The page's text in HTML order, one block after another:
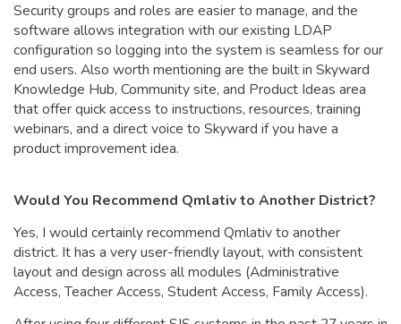
Security groups and roles are easier to manage, and the
software allows integration with our existing LDAP
configuration so logging into the system is seamless for our
end users. Also worth mentioning are the built in Skyward
Knowledge Hub, Community site, and Product Ideas area
that offer quick access to instructions, resources, training
webinars, and a direct voice to Skyward if you have a
product improvement idea.
Would You Recommend Qmlativ to Another District?
Yes, I would certainly recommend Qmlativ to another
district. It has a very user-friendly layout, with consistent
layout and design across all modules (Administrative
Access, Teacher Access, Student Access, Family Access).